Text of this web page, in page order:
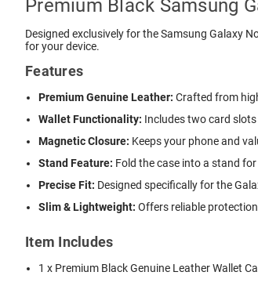
Premium Black Samsung
Designed exclusively for the Samsung Galaxy
for your device.
Features
Premium Genuine Leather: Crafted from
Wallet Functionality: Includes two card
Magnetic Closure: Keeps your phone and
Stand Feature: Fold the case into a stand
Precise Fit: Designed specifically for the
Slim & Lightweight: Offers reliable
Item Includes
1 x Premium Black Genuine Leather Wallet